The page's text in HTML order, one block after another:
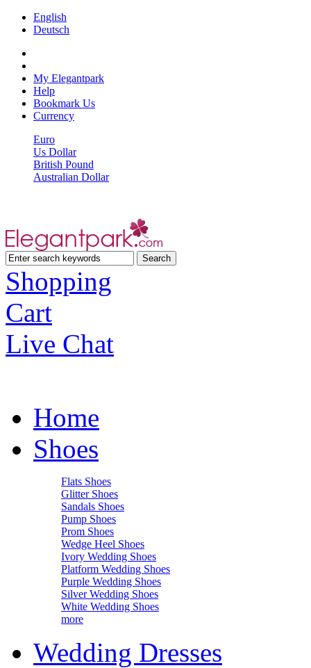
English
Deutsch
My Elegantpark
Help
Bookmark Us
Currency
Euro
Us Dollar
British Pound
Australian Dollar
Shopping
Cart
Live Chat
Home
Shoes
Flats Shoes
Glitter Shoes
Sandals Shoes
Pump Shoes
Prom Shoes
Wedge Heel Shoes
Ivory Wedding Shoes
Platform Wedding Shoes
Purple Wedding Shoes
Silver Wedding Shoes
White Wedding Shoes
more
Wedding Dresses